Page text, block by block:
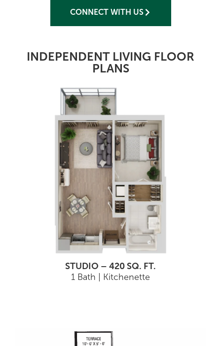
CONNECT WITH US
INDEPENDENT LIVING FLOOR
PLANS
STUDIO – 420 SQ. FT.
1 Bath | Kitchenette